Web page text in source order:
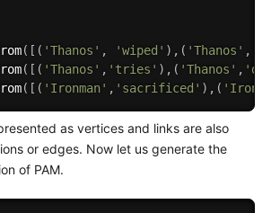
( [ ( 'Thanos' , 'wiped' ) , ( 'Thanos' ,
( [ ( 'Thanos' , 'tries' ) , ( 'Thanos' ,
( [ ( 'Ironman' , 'sacrificed' ) , (
as vertices and links are also
or edges. Now let us generate the
of PAM.